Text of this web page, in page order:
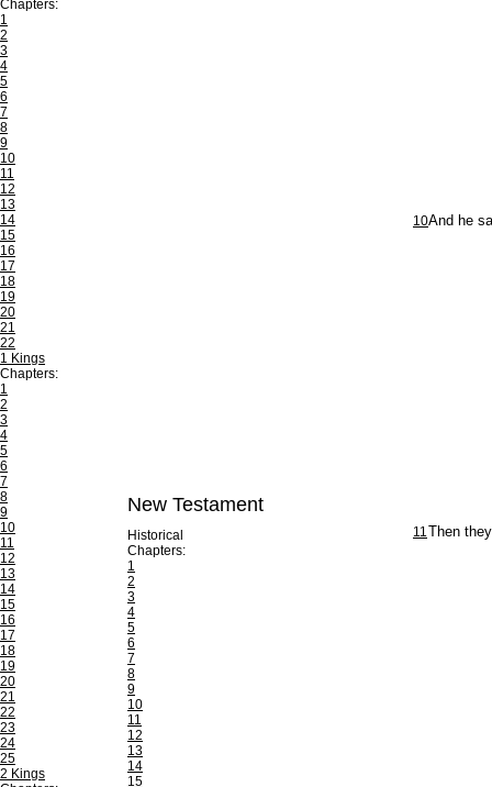
Chapters:
1
2
3
4
5
6
7
8
9
10
11
12
13
14
15
16
17
18
19
20
21
22
1 Kings
Chapters:
1
2
3
4
5
6
7
8
9
10
11
12
13
14
15
16
17
18
19
20
21
22
23
24
25
2 Kings
New Testament
Historical
Chapters:
1
2
3
4
5
6
7
8
9
10
11
12
13
14
15
10And he
11 Then